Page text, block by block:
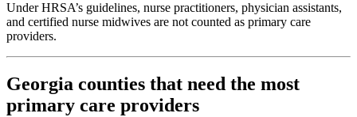
Under HRSA’s guidelines, nurse practitioners, physician assistants,
and certified nurse midwives are not counted as primary care
providers.
Georgia counties that need the most
primary care providers